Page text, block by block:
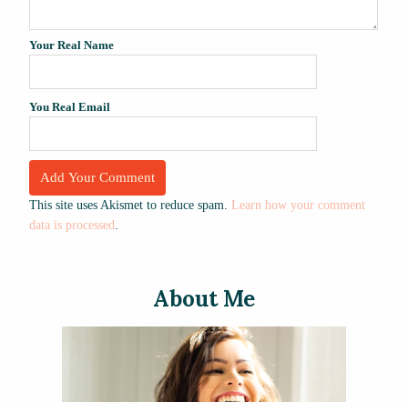
Your Real Name
You Real Email
This site uses Akismet to reduce spam. Learn how your comment
data is processed
About Me